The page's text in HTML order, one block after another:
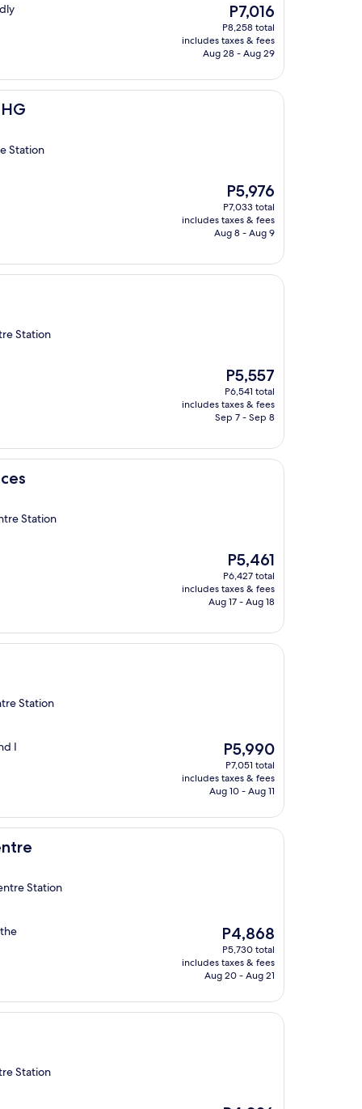
The
price
is
P7,016
P7,016
P8,258 total
includes taxes & fees
Aug 28 - Aug 29
Station
The
price
is
P5,976
P5,976
P7,033 total
includes taxes & fees
Aug 8 - Aug 9
Station
The
price
is
P5,557
P5,557
P6,541 total
includes taxes & fees
Sep 7 - Sep 8
Station
The
price
is
P5,461
P5,461
P6,427 total
includes taxes & fees
Aug 17 - Aug 18
Station
I
The
price
is
P5,990
P5,990
P7,051 total
includes taxes & fees
Aug 10 - Aug 11
Station
The
price
is
P4,868
P4,868
P5,730 total
includes taxes & fees
Aug 20 - Aug 21
Station